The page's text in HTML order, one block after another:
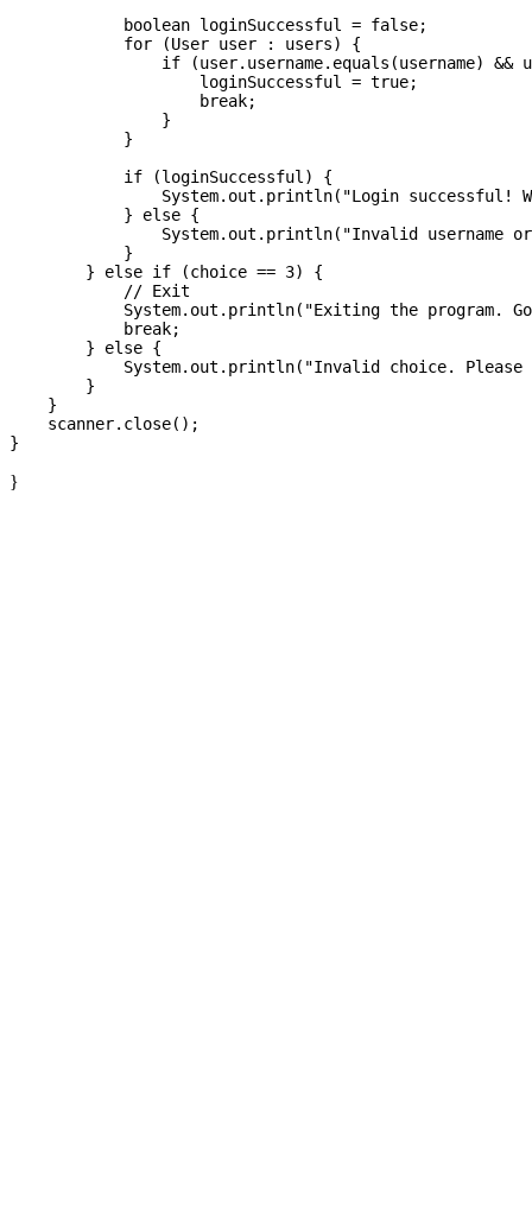
            boolean loginSuccessful = false;
            for (User user : users) {
if (user.username.equals(username) &&
                    loginSuccessful = true;
                    break;
                }
            }
            if (loginSuccessful) {
System.out.println("Login successful!
            } else {
System.out.println("Invalid username
            }
        } else if (choice == 3) {
            // Exit
System.out.println("Exiting the program.
            break;
        } else {
System.out.println("Invalid choice. Please
        }
    }
    scanner.close();
}